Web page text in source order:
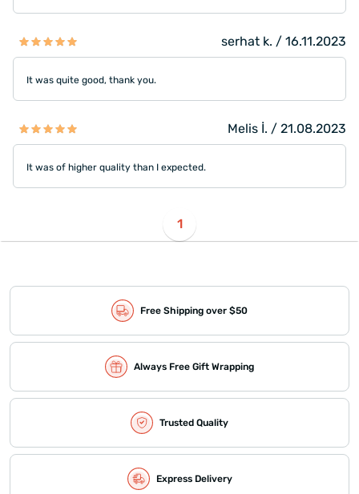
serhat k. / 16.11.2023
It was quite good, thank you.
Melis İ. / 21.08.2023
It was of higher quality than I expected.
1
Free Shipping over $50
Always Free Gift Wrapping
Trusted Quality
Express Delivery